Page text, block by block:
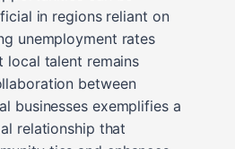
in regions reliant on
unemployment rates
local talent remains
between
businesses exemplifies a
relationship that